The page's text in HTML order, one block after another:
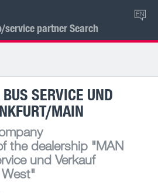
service partner Search
EN
SERVICE UND
MAIN
the dealership "MAN
und Verkauf